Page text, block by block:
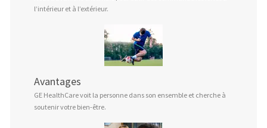
l’intérieur et à l’extérieur.
Avantages
GE HealthCare voit la personne dans son ensemble et cherche à
soutenir votre bien-être.